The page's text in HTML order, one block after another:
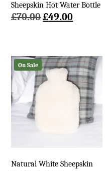
Sheepskin Hot Water Bottle
£70.00Original
£49.00Current
On Sale
Natural White Sheepskin